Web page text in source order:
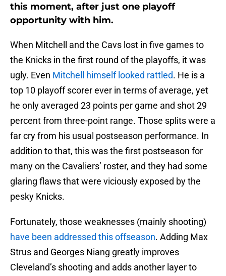
this moment, after just one playoff
opportunity with him.
When Mitchell and the Cavs lost in five games to
the Knicks in the first round of the playoffs, it was
ugly. Even Mitchell himself looked rattled. He is a
top 10 playoff scorer ever in terms of average, yet
he only averaged 23 points per game and shot 29
percent from three-point range. Those splits were a
far cry from his usual postseason performance. In
addition to that, this was the first postseason for
many on the Cavaliers’ roster, and they had some
glaring flaws that were viciously exposed by the
pesky Knicks.
Fortunately, those weaknesses (mainly shooting)
have been addressed this offseason. Adding Max
Strus and Georges Niang greatly improves
Cleveland’s shooting and adds another layer to